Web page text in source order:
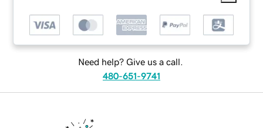
Need help? Give us a call.
480-651-9741